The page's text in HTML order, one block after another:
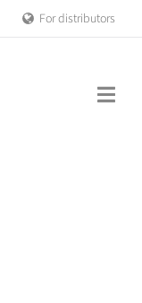
For distributors